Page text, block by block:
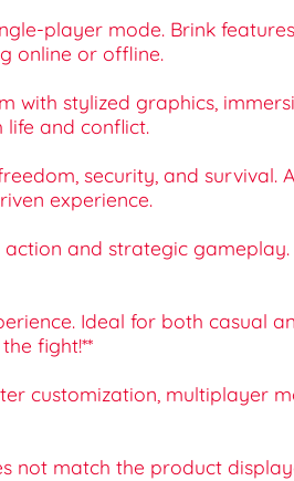
player mode. Brink
online or offline.
with stylized graphics,
life and conflict.
security, and survival.
experience.
and strategic
Ideal for both casual
fight!**
customization, multiplayer
not match the product